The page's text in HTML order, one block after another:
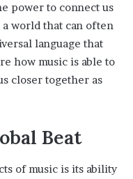
power to connect us
world that can often
language that
how music is able to
closer together as
Beat
of music is its ability